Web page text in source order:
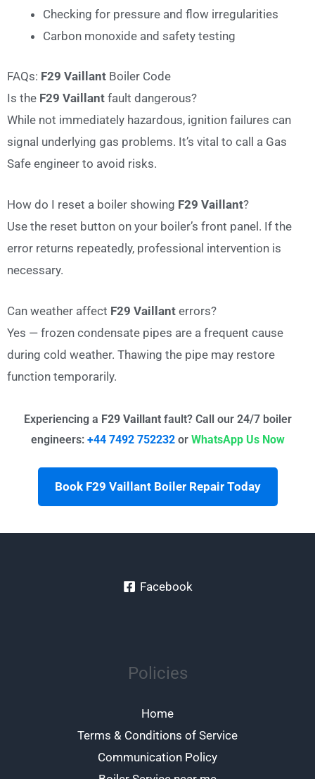
Checking for pressure and flow irregularities
Carbon monoxide and safety testing
FAQs: F29 Vaillant Boiler Code
Is the F29 Vaillant fault dangerous?
While not immediately hazardous, ignition failures can
signal underlying gas problems. It’s vital to call a Gas
Safe engineer to avoid risks.
How do I reset a boiler showing F29 Vaillant?
Use the reset button on your boiler’s front panel. If the
error returns repeatedly, professional intervention is
necessary.
Can weather affect F29 Vaillant errors?
Yes — frozen condensate pipes are a frequent cause
during cold weather. Thawing the pipe may restore
function temporarily.
Experiencing a F29 Vaillantfault? Call our 24/7 boiler
engineers: +44 7492 752232or WhatsApp Us Now
Book F29 Vaillant Boiler Repair Today
Facebook
Policies
Home
Terms & Conditions of Service
Communication Policy